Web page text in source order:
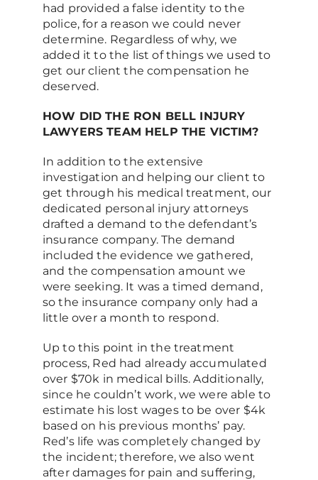
had provided a false identity to the
police, for a reason we could never
determine. Regardless of why, we
added it to the list of things we used to
get our client the compensation he
deserved.
HOW DID THE RON BELL INJURY
LAWYERS TEAM HELP THE VICTIM?
In addition to the extensive
investigation and helping our client to
get through his medical treatment, our
dedicated personal injury attorneys
drafted a demand to the defendant’s
insurance company. The demand
included the evidence we gathered,
and the compensation amount we
were seeking. It was a timed demand,
so the insurance company only had a
little over a month to respond.
Up to this point in the treatment
process, Red had already accumulated
over $70k in medical bills. Additionally,
since he couldn’t work, we were able to
estimate his lost wages to be over $4k
based on his previous months’ pay.
Red’s life was completely changed by
the incident; therefore, we also went
after damages for pain and suffering,